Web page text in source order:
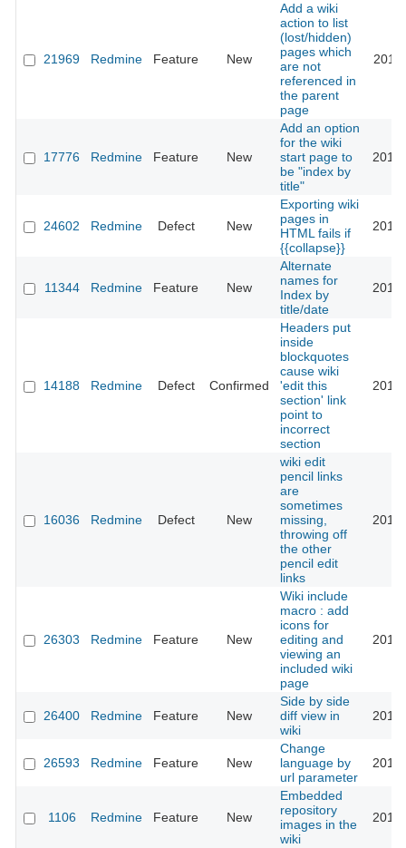
21969 Redmine Feature New
Add a wiki
action to list
(lost/hidden)
pages which
are not
referenced in
the parent
page
17776 Redmine Feature New
Add an option
for the wiki
start page to
be "index by
title"
24602 Redmine Defect New
Exporting wiki
pages in
HTML fails if
{{collapse}}
11344 Redmine Feature New
Alternate
names for
Index by
title/date
14188 Redmine Defect Confirmed
Headers put
inside
blockquotes
cause wiki
'edit this
section' link
point to
incorrect
section
16036 Redmine Defect New
wiki edit
pencil links
are
sometimes
missing,
throwing off
the other
pencil edit
links
26303 Redmine Feature New
Wiki include
macro : add
icons for
editing and
viewing an
included wiki
page
26400 Redmine Feature New
Side by side
diff view in
wiki
26593 Redmine Feature New
Change
language by
url parameter
1106 Redmine Feature New
Embedded
repository
images in the
wiki